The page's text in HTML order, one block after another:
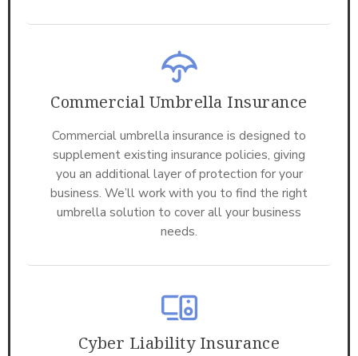
Commercial Umbrella Insurance
Commercial umbrella insurance is designed to
supplement existing insurance policies, giving
you an additional layer of protection for your
business. We’ll work with you to find the right
umbrella solution to cover all your business
needs.
Cyber Liability Insurance